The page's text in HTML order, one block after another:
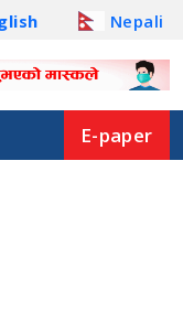
Nepali
E-paper